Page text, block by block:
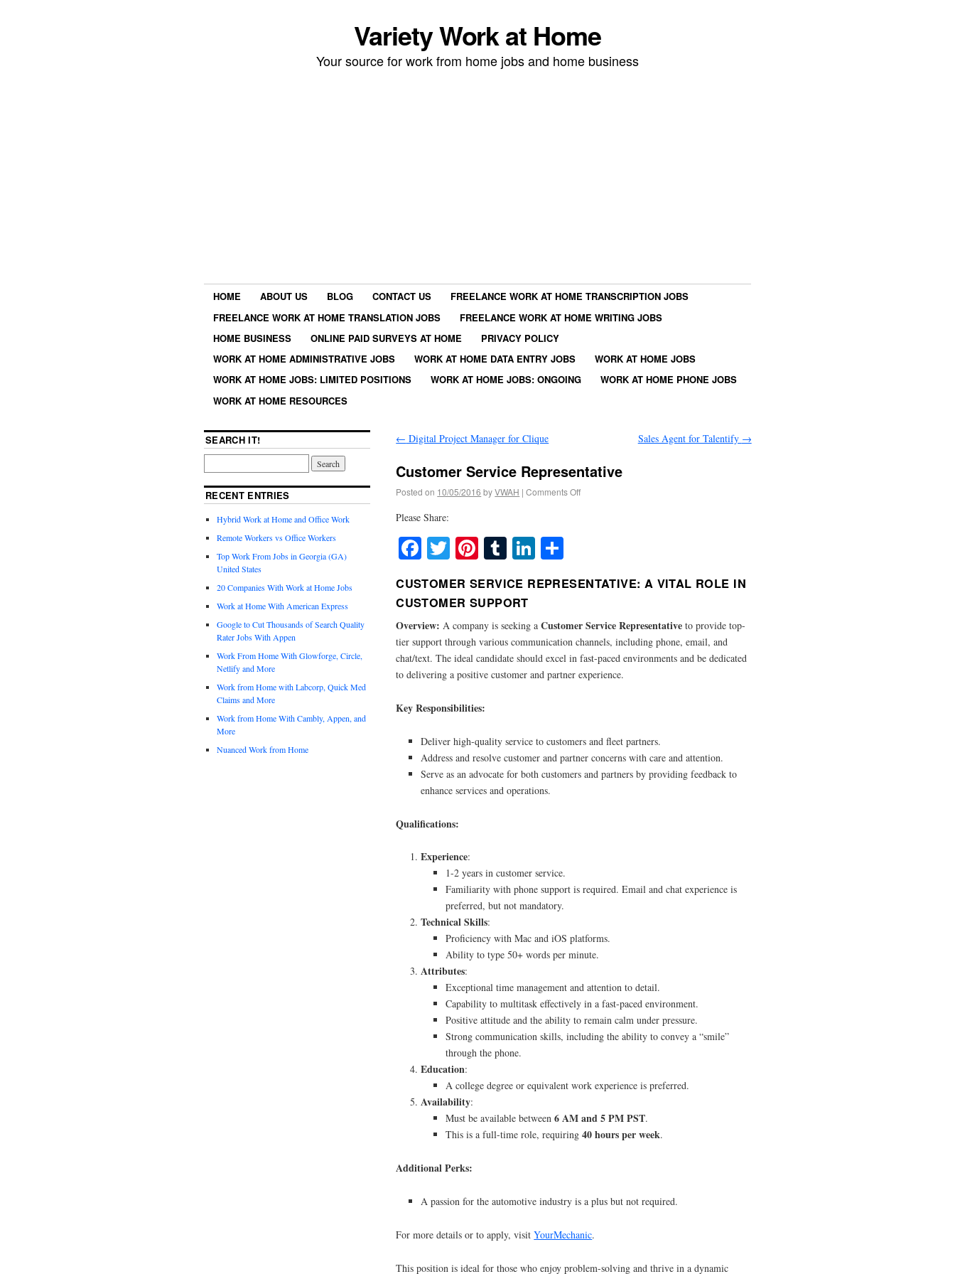
Variety Work at Home
Your source for work from home jobs and home business
HOME ABOUT US BLOG CONTACT US
FREELANCE WORK AT HOME TRANSCRIPTION JOBS
FREELANCE WORK AT HOME TRANSLATION JOBS
FREELANCE WORK AT HOME WRITING JOBS
HOME BUSINESS
ONLINE PAID SURVEYS AT HOME
PRIVACY POLICY
WORK AT HOME ADMINISTRATIVE JOBS
WORK AT HOME DATA ENTRY JOBS
WORK AT HOME JOBS
WORK AT HOME JOBS: LIMITED POSITIONS
WORK AT HOME JOBS: ONGOING
WORK AT HOME PHONE JOBS
WORK AT HOME RESOURCES
← Digital Project Manager for Clique Sales Agent for Talentify →
Customer Service Representative
Posted on 10/05/2016 byVWAH | Comments Off
Please Share:
Facebook
TwitterPinterest
TumblrLinkedIn
CUSTOMER SERVICE REPRESENTATIVE: A VITAL ROLE IN
CUSTOMER SUPPORT
Overview: A company is seeking aCustomer Service Representative to provide top-
tier support through various communication channels, including phone, email, and
chat/text. The ideal candidate should excel in fast-paced environments and be dedicated
to delivering a positive customer and partner experience.
Key Responsibilities:
Deliver high-quality service to customers and fleet partners.
Address and resolve customer and partner concerns with care and attention.
Serve as an advocate for both customers and partners by providing feedback to
enhance services and operations.
Qualifications:
Experience:
1-2 years in customer service.
Familiarity with phone support is required. Email and chat experience is
preferred, but not mandatory.
Technical Skills:
Proficiency with Mac and iOS platforms.
Ability to type 50+ words per minute.
Attributes:
Exceptional time management and attention to detail.
Capability to multitask effectively in a fast-paced environment.
Positive attitude and the ability to remain calm under pressure.
Strong communication skills, including the ability to convey a “smile”
through the phone.
Education:
A college degree or equivalent work experience is preferred.
Availability:
Must be available between6 AM and 5 PM PST.
This is a full-time role, requiring40 hours per week.
Additional Perks:
A passion for the automotive industry is a plus but not required.
For more details or to apply, visitYourMechanic.
This position is ideal for those who enjoy problem-solving and thrive in a dynamic
SEARCH IT!
RECENT ENTRIES
Hybrid Work at Home and Office Work
Remote Workers vs Office Workers
Top Work From Jobs in Georgia (GA)
United States
20 Companies With Work at Home Jobs
Work at Home With American Express
Google to Cut Thousands of Search Quality
Rater Jobs With Appen
Work From Home With Glowforge, Circle,
Netlify and More
Work from Home with Labcorp, Quick Med
Claims and More
Work from Home With Cambly, Appen, and
More
Nuanced Work from Home